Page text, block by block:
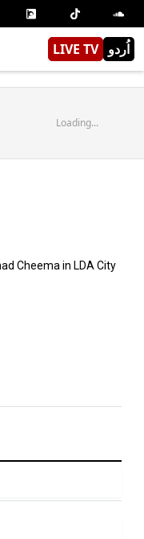
LIVE TV اُردو
Loading...
Cheema in LDA City